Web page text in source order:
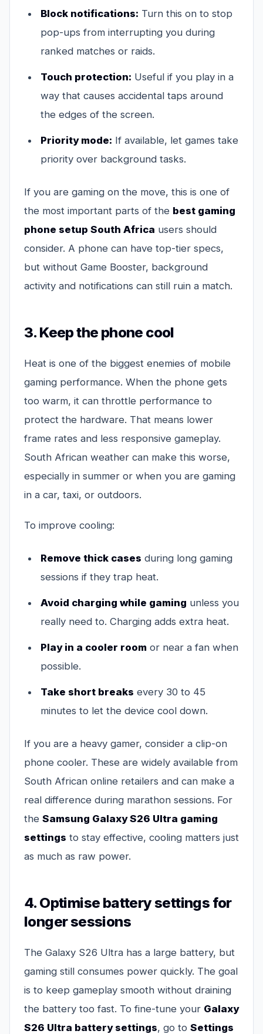
Block notifications: Turn this on to stop
pop-ups from interrupting you during
ranked matches or raids.
Touch protection: Useful if you play in a
way that causes accidental taps around
the edges of the screen.
Priority mode: If available, let games take
priority over background tasks.
If you are gaming on the move, this is one of
the most important parts of the best gaming
phone setup South Africa users should
consider. A phone can have top-tier specs,
but without Game Booster, background
activity and notifications can still ruin a match.
3. Keep the phone cool
Heat is one of the biggest enemies of mobile
gaming performance. When the phone gets
too warm, it can throttle performance to
protect the hardware. That means lower
frame rates and less responsive gameplay.
South African weather can make this worse,
especially in summer or when you are gaming
in a car, taxi, or outdoors.
To improve cooling:
Remove thick cases during long gaming
sessions if they trap heat.
Avoid charging while gaming unless you
really need to. Charging adds extra heat.
Play in a cooler room or near a fan when
possible.
Take short breaks every 30 to 45
minutes to let the device cool down.
If you are a heavy gamer, consider a clip-on
phone cooler. These are widely available from
South African online retailers and can make a
real difference during marathon sessions. For
the Samsung Galaxy S26 Ultra gaming
settings to stay effective, cooling matters just
as much as raw power.
4. Optimise battery settings for
longer sessions
The Galaxy S26 Ultra has a large battery, but
gaming still consumes power quickly. The goal
is to keep gameplay smooth without draining
the battery too fast. To fine-tune your Galaxy
S26 Ultra battery settings, go to Settings